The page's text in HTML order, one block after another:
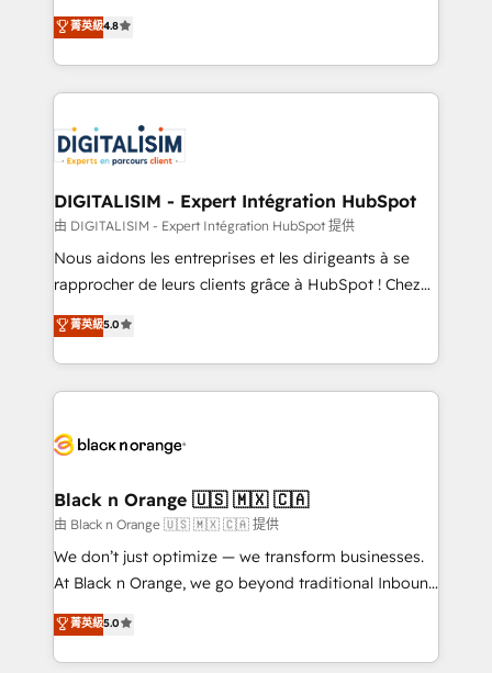
of experience and quality of skilled staff has earned
them a trusted reputation within the HubSpot
clients.” - Brian Garvey, VP, Solutions Partner
Program, HubSpot.
HubSpot CRM Partner offering you a roadmap on
maximizing EBITDA and achieving Commercial
Excellence. With our targeted processes, we
strengthen your digital transformation and minimize
Implementation partner, we provide expertise to
drive your business forward. Since 2015 we are fully
dedicated to HubSpot and with an experienced
team (50+), we work with reputable companies in
B2B sectors such as manufacturing, SaaS and
business services. We prepare a customized
impact of your digital transformation, including a
detailed financial rationale with a focus on ROI and
embark on a transformational journey that sets your
business up for long-term success. Unlock your
business. If not now, when?
菁英級4.8
DIGITALISIM - Expert Intégration HubSpot
由 DIGITALISIM - Expert Intégration HubSpot 提供
Nous aidons les entreprises et les dirigeants à se
rapprocher de leurs clients grâce à HubSpot ! Chez
DIGITALISIM, nous avons l'intime conviction que la
réussite des entreprises passe par l’innovation web,
le marketing digital, et la relation client ! C'est
pourquoi, nos experts sont à la fois capables de
référencement, votre stratégie digitale et le pilotage
projet HubSpot avec DIGITALISIM : 🧽 Nettoyage,
migration et intégration des bases de données. 🚀
Développement des interfaces avec vos logiciels
métiers ⚙️ Configuration de la plateforme HubSpot
Book Process & Guidelines utilisateurs 🎓
Formations des utilisateurs
菁英級5.0
Black n Orange 🇺🇸 🇲🇽 🇨🇦
由 Black n Orange 🇺🇸 🇲🇽 🇨🇦 提供
We don’t just optimize — we transform businesses.
At Black n Orange, we go beyond traditional Inbound
Marketing with our exclusive methodologies:
BOOMS and BOOST. Together, they form a powerful
combination that has driven success for over 800
菁英級5.0